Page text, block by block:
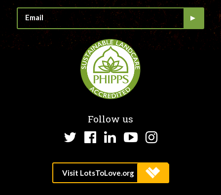
Follow us
TwitterFacebook
LinkedInYouTube
Instagram